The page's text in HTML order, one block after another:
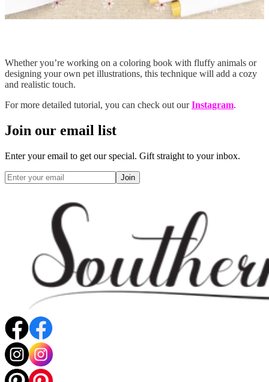
Whether you’re working on a coloring book with fluffy animals or
designing your own pet illustrations, this technique will add a cozy
and realistic touch.
For more detailed tutorial, you can check out ourInstagram.
Join our email list
Enter your email to get our special. Gift straight to your inbox.
Join